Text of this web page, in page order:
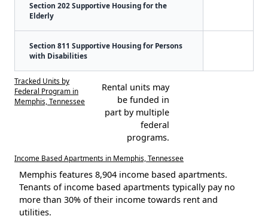
Section 202 Supportive Housing for the
Elderly
Section 811 Supportive Housing for Persons
with Disabilities
Tracked Units by
Federal Program in
Memphis, Tennessee
Rental units may
be funded in
part by multiple
federal
programs.
Income Based Apartments in Memphis, Tennessee
Memphis features 8,904 income based apartments.
Tenants of income based apartments typically pay no
more than 30% of their income towards rent and
utilities.